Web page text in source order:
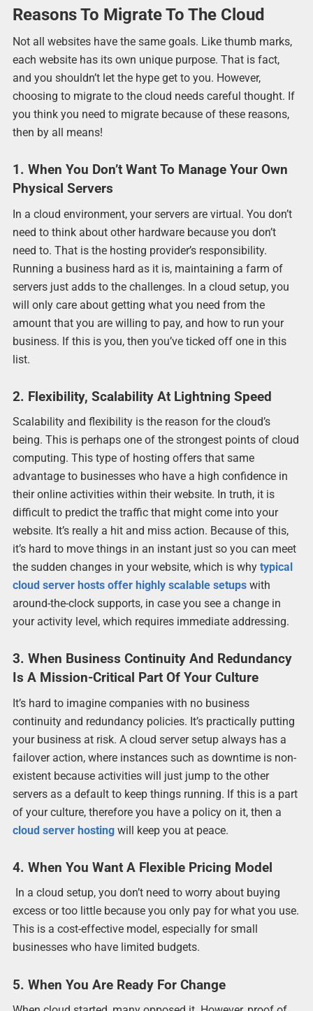
Reasons To Migrate To The Cloud
Not all websites have the same goals. Like thumb marks,
each website has its own unique purpose. That is fact,
and you shouldn’t let the hype get to you. However,
choosing to migrate to the cloud needs careful thought. If
you think you need to migrate because of these reasons,
then by all means!
1. When You Don’t Want To Manage Your Own
Physical Servers
In a cloud environment, your servers are virtual. You don’t
need to think about other hardware because you don’t
need to. That is the hosting provider’s responsibility.
Running a business hard as it is, maintaining a farm of
servers just adds to the challenges. In a cloud setup, you
will only care about getting what you need from the
amount that you are willing to pay, and how to run your
business. If this is you, then you’ve ticked off one in this
list.
2. Flexibility, Scalability At Lightning Speed
Scalability and flexibility is the reason for the cloud’s
being. This is perhaps one of the strongest points of cloud
computing. This type of hosting offers that same
advantage to businesses who have a high confidence in
their online activities within their website. In truth, it is
difficult to predict the traffic that might come into your
website. It’s really a hit and miss action. Because of this,
it’s hard to move things in an instant just so you can meet
the sudden changes in your website, which is why typical
cloud server hosts offer highly scalable setupswith
around-the-clock supports, in case you see a change in
your activity level, which requires immediate addressing.
3. When Business Continuity And Redundancy
Is A Mission-Critical Part Of Your Culture
It’s hard to imagine companies with no business
continuity and redundancy policies. It’s practically putting
your business at risk. A cloud server setup always has a
failover action, where instances such as downtime is non-
existent because activities will just jump to the other
servers as a default to keep things running. If this is a part
of your culture, therefore you have a policy on it, then a
cloud server hostingwill keep you at peace.
4. When You Want A Flexible Pricing Model
In a cloud setup, you don’t need to worry about buying
excess or too little because you only pay for what you use.
This is a cost-effective model, especially for small
businesses who have limited budgets.
5. When You Are Ready For Change